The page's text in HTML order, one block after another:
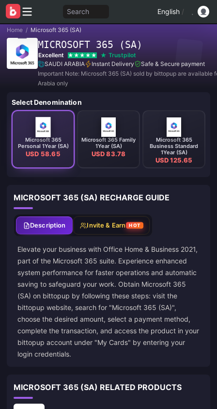
Search English /
Home / Microsoft 365 (SA)
MICROSOFT 365 (SA)
Excellent
Trustpilot
SAUDI ARABIA
Instant Delivery
Safe & Secure payment
Important Note: Microsoft 365 (SA) sold by bittopup are available
Arabia only
Select Denomination
Microsoft 365
Personal 1Year (SA)
USD 58.65
Microsoft 365 Family
1Year (SA)
USD 83.78
Microsoft 365
Business Standard
1Year (SA)
USD 125.65
MICROSOFT 365 (SA) RECHARGE GUIDE
Description Invite & Earn HOT
Elevate your business with Office Home & Business 2021,
part of the Microsoft 365 suite. Experience enhanced
system performance for faster operations and automatic
saving to safeguard your work. Obtain Microsoft 365
(SA) on bittopup by following these steps: visit the
bittopup website, search for "Microsoft 365 (SA)",
choose the desired amount, select a payment method,
complete the transaction, and access the product in your
bittopup account under "My Cards" by entering your
login credentials.
MICROSOFT 365 (SA) RELATED PRODUCTS